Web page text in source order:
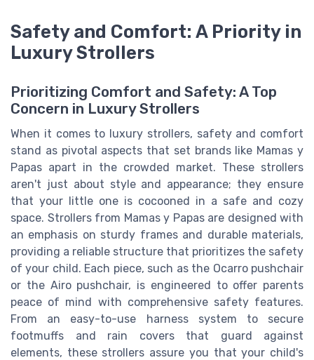
Safety and Comfort: A Priority in
Luxury Strollers
Prioritizing Comfort and Safety: A Top
Concern in Luxury Strollers
When it comes to luxury strollers, safety and comfort
stand as pivotal aspects that set brands like Mamas y
Papas apart in the crowded market. These strollers
aren't just about style and appearance; they ensure
that your little one is cocooned in a safe and cozy
space. Strollers from Mamas y Papas are designed with
an emphasis on sturdy frames and durable materials,
providing a reliable structure that prioritizes the safety
of your child. Each piece, such as the Ocarro pushchair
or the Airo pushchair, is engineered to offer parents
peace of mind with comprehensive safety features.
From an easy-to-use harness system to secure
footmuffs and rain covers that guard against
elements, these strollers assure you that your child's